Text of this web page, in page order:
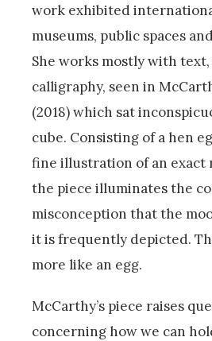
work exhibited
museums, public spaces
She works mostly with
calligraphy, seen in
(2018) which sat
cube. Consisting of a hen
fine illustration of an exact
the piece illuminates the
misconception that the
it is frequently depicted.
more like an egg.
McCarthy’s piece raises
concerning how we can